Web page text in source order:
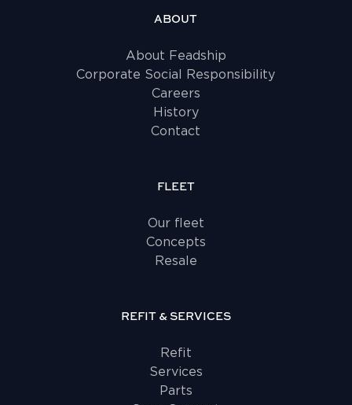
ABOUT
About Feadship
Corporate Social Responsibility
Careers
History
Contact
FLEET
Our fleet
Concepts
Resale
REFIT & SERVICES
Refit
Services
Parts